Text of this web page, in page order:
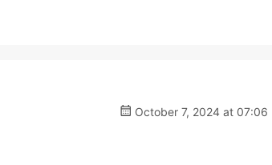
October 7, 2024 at 07:06